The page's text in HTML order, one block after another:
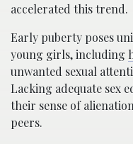
accelerated this trend.
Early puberty poses
young girls, including
unwanted sexual
Lacking adequate sex
their sense of
peers.